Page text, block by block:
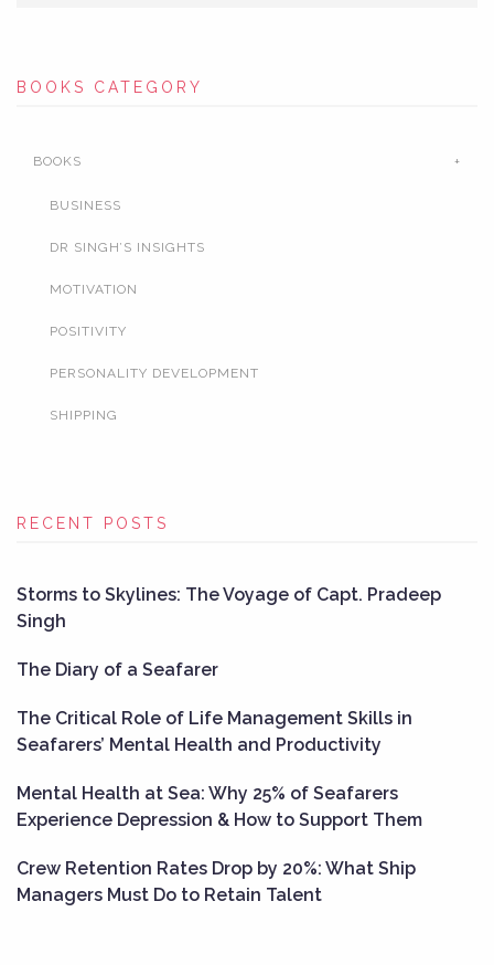
BOOKS CATEGORY
BOOKS
BUSINESS
DR SINGH’S INSIGHTS
MOTIVATION
POSITIVITY
PERSONALITY DEVELOPMENT
SHIPPING
RECENT POSTS
Storms to Skylines: The Voyage of Capt. Pradeep
Singh
The Diary of a Seafarer
The Critical Role of Life Management Skills in
Seafarers’ Mental Health and Productivity
Mental Health at Sea: Why 25% of Seafarers
Experience Depression & How to Support Them
Crew Retention Rates Drop by 20%: What Ship
Managers Must Do to Retain Talent